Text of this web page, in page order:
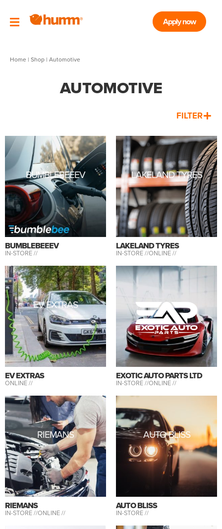
Apply now
Home | Shop | Automotive
AUTOMOTIVE
FILTER
BUMBLEBEEEV
BUMBLEBEEEV
IN-STORE //
LAKELAND TYRES
LAKELAND TYRES
IN-STORE //ONLINE //
EV EXTRAS
EV EXTRAS
ONLINE //
EXOTIC AUTO PARTS LTD
IN-STORE //ONLINE //
RIEMANS
RIEMANS
IN-STORE //ONLINE //
AUTO BLISS
AUTO BLISS
IN-STORE //